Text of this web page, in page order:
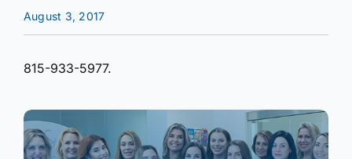
August 3, 2017
815-933-5977.